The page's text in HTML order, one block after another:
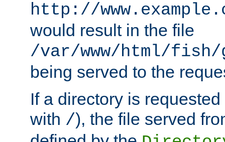
http://
would result in the file
/var/www/html/fish/
being served to the
If a directory is
with /), the file served